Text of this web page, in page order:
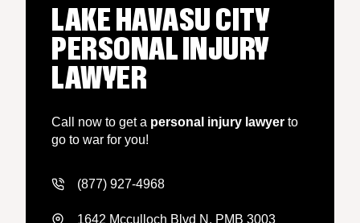
LAKE HAVASU CITY
PERSONAL INJURY
LAWYER
Call now to get a personal injury lawyer to
go to war for you!
(877) 927-4968
1642 Mcculloch Blvd N, PMB 3003